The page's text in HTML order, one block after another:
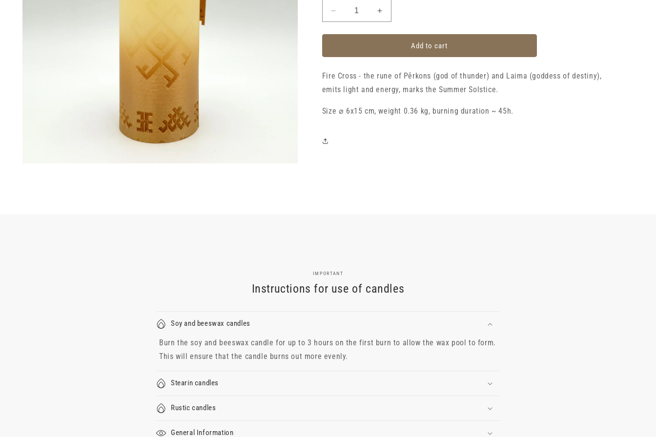
Decrease
quantity
for
with
rune
&quot;Fire
cross&quot;,
ivory
with
Increase
quantity
for
with
rune
&quot;Fire
cross&quot;,
ivory
with
Add to cart
Fire Cross - the rune of Pērkons (god of thunder) and Laima (goddess of destiny),
emits light and energy, marks the Summer Solstice.
Size ⌀ 6x15 cm, weight 0.36 kg, burning duration ~ 45h.
IMPORTANT
Instructions for use of candles
Soy and beeswax candles
Burn the soy and beeswax candle for up to 3 hours on the first burn to allow the wax pool to form.
This will ensure that the candle burns out more evenly.
Stearin candles
Rustic candles
General Information